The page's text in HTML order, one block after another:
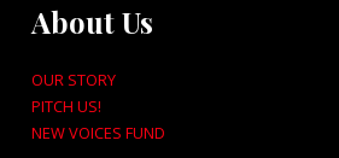
About Us
OUR STORY
PITCH US!
NEW VOICES FUND